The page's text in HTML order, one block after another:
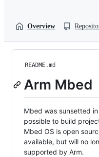
Overview
README.md
Arm Mbed
Mbed was sunsetted
possible to build
Mbed OS is open
available, but will no
supported by Arm.